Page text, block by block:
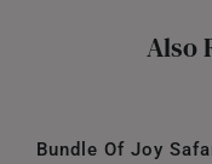
Also
Bundle Of Joy